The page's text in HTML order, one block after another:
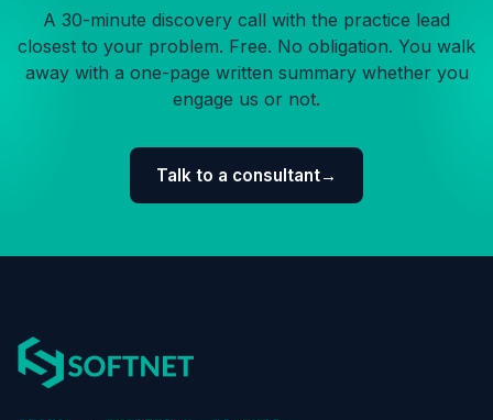
A 30-minute discovery call with the practice lead
closest to your problem. Free. No obligation. You walk
away with a one-page written summary whether you
engage us or not.
Talk to a consultant→